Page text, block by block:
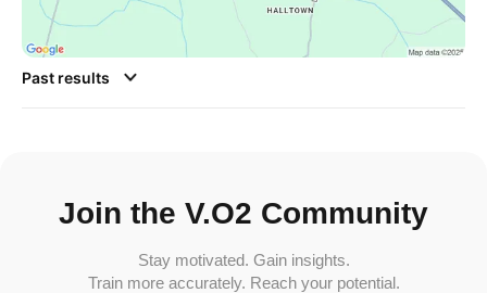
Past results
Join the V.O2 Community
Stay motivated. Gain insights.
Train more accurately. Reach your potential.